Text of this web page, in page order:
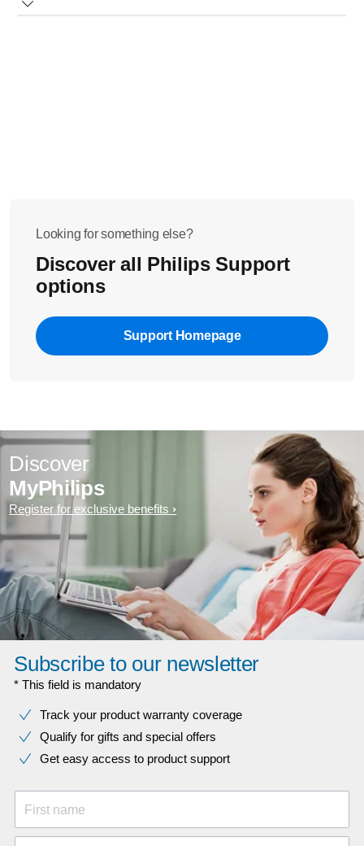
drip stop under a running tap.
Looking for something else?
Discover all Philips Support
options
Support Homepage
Discover
MyPhilips
Register for exclusive benefits
Subscribe to our newsletter
* This field is mandatory
Track your product warranty coverage
Qualify for gifts and special offers
Get easy access to product support
First name